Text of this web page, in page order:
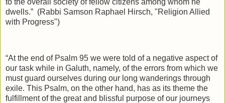
to the overall society of fellow citizens among whom he
dwells.” (Rabbi Samson Raphael Hirsch, "Religion Allied
with Progress")
“At the end of Psalm 95 we were told of a negative aspect of
our task while in Galuth, namely, of the errors from which we
must guard ourselves during our long wanderings through
exile. This Psalm, on the other hand, has as its theme the
fulfillment of the great and blissful purpose of our journeys